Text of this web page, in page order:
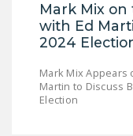
Mark Mix
with Ed
2024
Mark Mix Appears
Martin to Discuss
Election